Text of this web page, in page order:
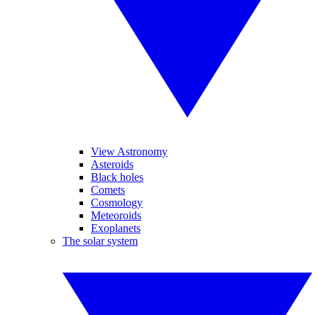
View Astronomy
Asteroids
Black holes
Comets
Cosmology
Meteoroids
Exoplanets
The solar system